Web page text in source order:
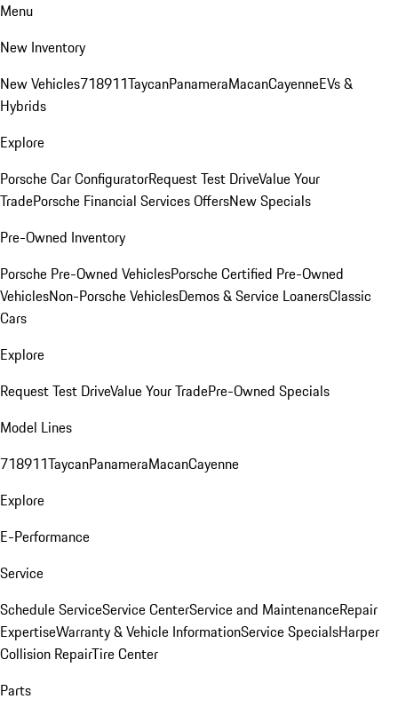
Menu
New Inventory
New Vehicles718911TaycanPanameraMacanCayenneEVs &
Hybrids
Explore
Porsche Car ConfiguratorRequest Test DriveValue Your
TradePorsche Financial Services OffersNew Specials
Pre-Owned Inventory
Porsche Pre-Owned VehiclesPorsche Certified Pre-Owned
VehiclesNon-Porsche VehiclesDemos & Service LoanersClassic
Cars
Explore
Request Test DriveValue Your TradePre-Owned Specials
Model Lines
718911TaycanPanameraMacanCayenne
Explore
E-Performance
Service
Schedule ServiceService CenterService and MaintenanceRepair
ExpertiseWarranty & Vehicle InformationService SpecialsHarper
Collision RepairTire Center
Parts